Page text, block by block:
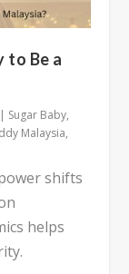
to Be a
| Sugar Baby,
Malaysia,
shifts
helps